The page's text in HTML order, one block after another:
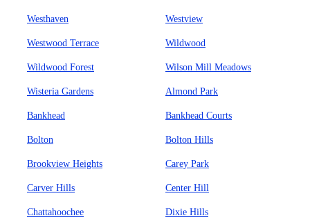
Westhaven Westview
Westwood Terrace Wildwood
Wildwood Forest Wilson Mill Meadows
Wisteria Gardens Almond Park
Bankhead Bankhead Courts
Bolton Bolton Hills
Brookview Heights Carey Park
Carver Hills Center Hill
Chattahoochee Dixie Hills